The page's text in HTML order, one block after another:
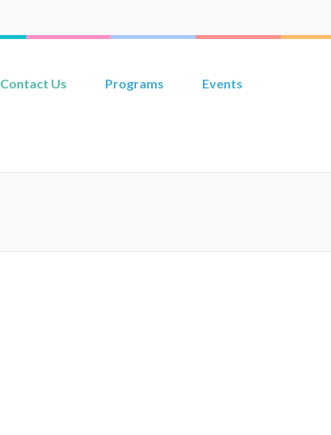
Contact Us Programs Events